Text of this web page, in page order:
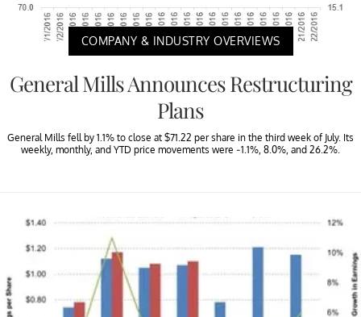
COMPANY & INDUSTRY OVERVIEWS
General Mills Announces Restructuring
Plans
General Mills fell by 1.1% to close at $71.22 per share in the third week of July. Its
weekly, monthly, and YTD price movements were -1.1%, 8.0%, and 26.2%.